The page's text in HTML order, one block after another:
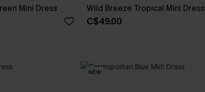
Mini Dress Wild Breeze Tropical Mini Dress
C$49.00
NEW